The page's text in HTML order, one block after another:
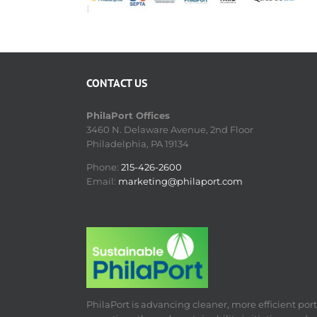
CONTACT US
PhilaPort Offices
3460 N. Delaware Avenue, 2nd Floor
Philadelphia, PA 19134
Phone: 215-426-2600
Email: marketing@philaport.com
PhilaPort is advancing cleaner, more efficient port